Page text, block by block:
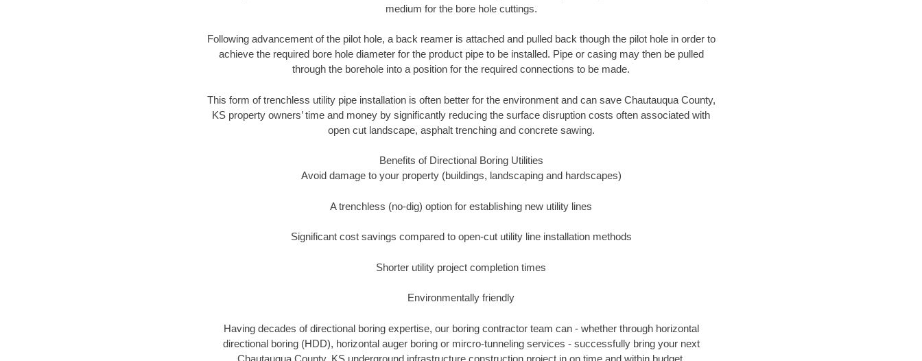
medium for the bore hole cuttings.
Following advancement of the pilot hole, a back reamer is attached and pulled back though the pilot hole in order to
achieve the required bore hole diameter for the product pipe to be installed. Pipe or casing may then be pulled
through the borehole into a position for the required connections to be made.
This form of trenchless utility pipe installation is often better for the environment and can save Chautauqua County,
KS property owners’ time and money by significantly reducing the surface disruption costs often associated with
open cut landscape, asphalt trenching and concrete sawing.
Benefits of Directional Boring Utilities
Avoid damage to your property (buildings, landscaping and hardscapes)
A trenchless (no-dig) option for establishing new utility lines
Significant cost savings compared to open-cut utility line installation methods
Shorter utility project completion times
Environmentally friendly
Having decades of directional boring expertise, our boring contractor team can - whether through horizontal
directional boring (HDD), horizontal auger boring or mircro-tunneling services - successfully bring your next
Chautauqua County, KS underground infrastructure construction project in on time and within budget.